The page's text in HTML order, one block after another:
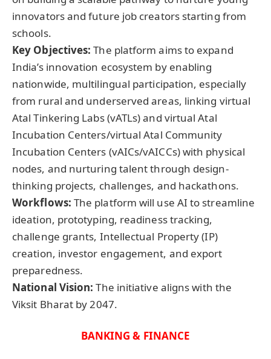
innovators and future job creators starting from
schools.
Key Objectives:The platform aims to expand
India’s innovation ecosystem by enabling
nationwide, multilingual participation, especially
from rural and underserved areas, linking virtual
Atal Tinkering Labs (vATLs) and virtual Atal
Incubation Centers/virtual Atal Community
Incubation Centers (vAICs/vAICCs) with physical
nodes, and nurturing talent through design-
thinking projects, challenges, and hackathons.
Workflows: The platform will use AI to streamline
ideation, prototyping, readiness tracking,
challenge grants, Intellectual Property (IP)
creation, investor engagement, and export
preparedness.
National Vision: The initiative aligns with the
Viksit Bharat by 2047.
BANKING & FINANCE